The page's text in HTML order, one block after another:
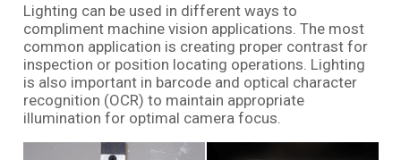
Lighting can be used in different ways to
compliment machine vision applications. The most
common application is creating proper contrast for
inspection or position locating operations. Lighting
is also important in barcode and optical character
recognition (OCR) to maintain appropriate
illumination for optimal camera focus.